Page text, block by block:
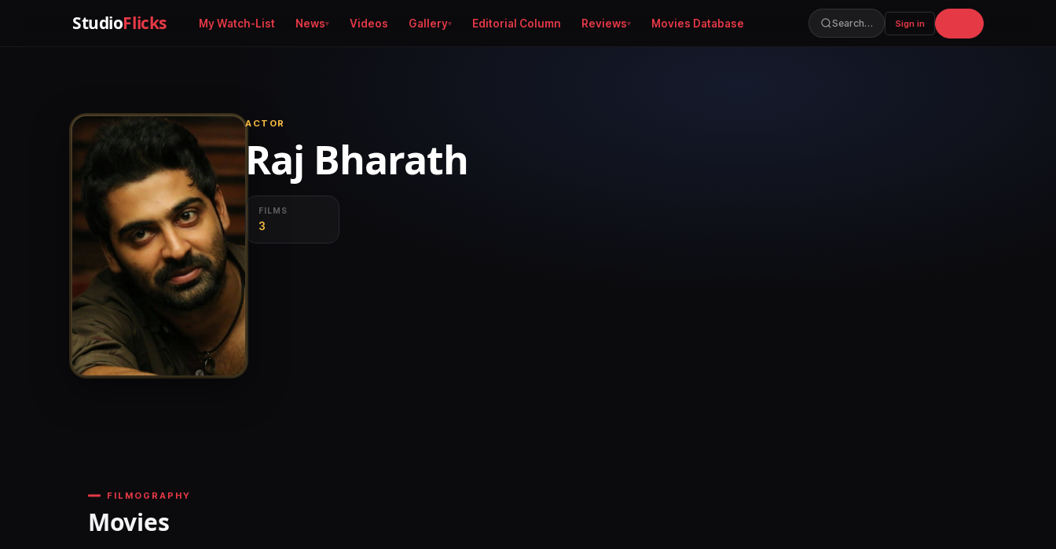
StudioFlicks My Watch-List News Videos Gallery Editorial Column Reviews Movies Database Search… Sign in
ACTOR
Raj Bharath
FILMS
3
FILMOGRAPHY
Movies